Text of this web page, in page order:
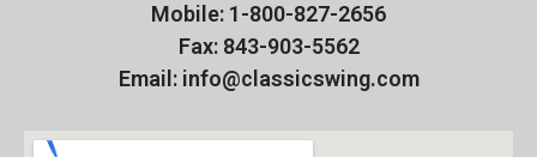
Mobile: 1-800-827-2656
Fax: 843-903-5562
Email: info@classicswing.com